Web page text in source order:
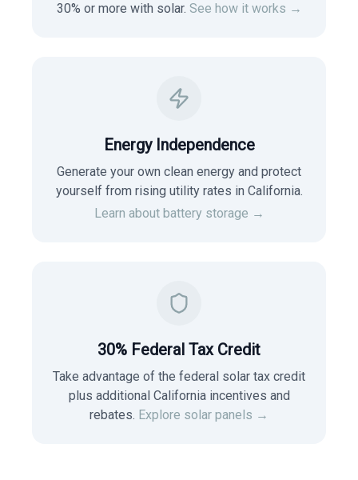
30% or more with solar. See how it works →
Energy Independence
Generate your own clean energy and protect
yourself from rising utility rates in California.
Learn about battery storage →
30% Federal Tax Credit
Take advantage of the federal solar tax credit
plus additional California incentives and
rebates. Explore solar panels →